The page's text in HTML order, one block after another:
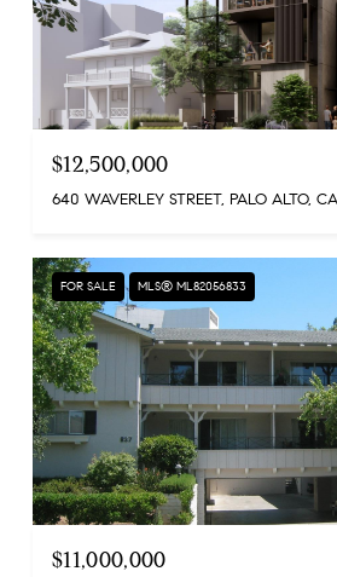
$12,500,000
640 WAVERLEY STREET, PALO ALTO,
FOR SALE MLS® ML82056833
$11,000,000